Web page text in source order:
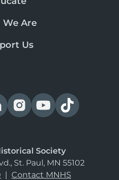
Are
Us
Society
St. Paul, MN 55102
| Contact MNHS